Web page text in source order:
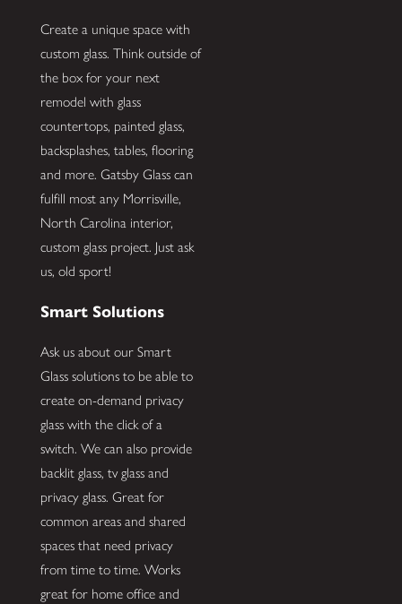
Create a unique space with
custom glass. Think outside of
the box for your next
remodel with glass
countertops, painted glass,
backsplashes, tables, flooring
and more. Gatsby Glass can
fulfill most any Morrisville,
North Carolina interior,
custom glass project. Just ask
us, old sport!
Smart Solutions
Ask us about our Smart
Glass solutions to be able to
create on-demand privacy
glass with the click of a
switch. We can also provide
backlit glass, tv glass and
privacy glass. Great for
common areas and shared
spaces that need privacy
from time to time. Works
great for home office and